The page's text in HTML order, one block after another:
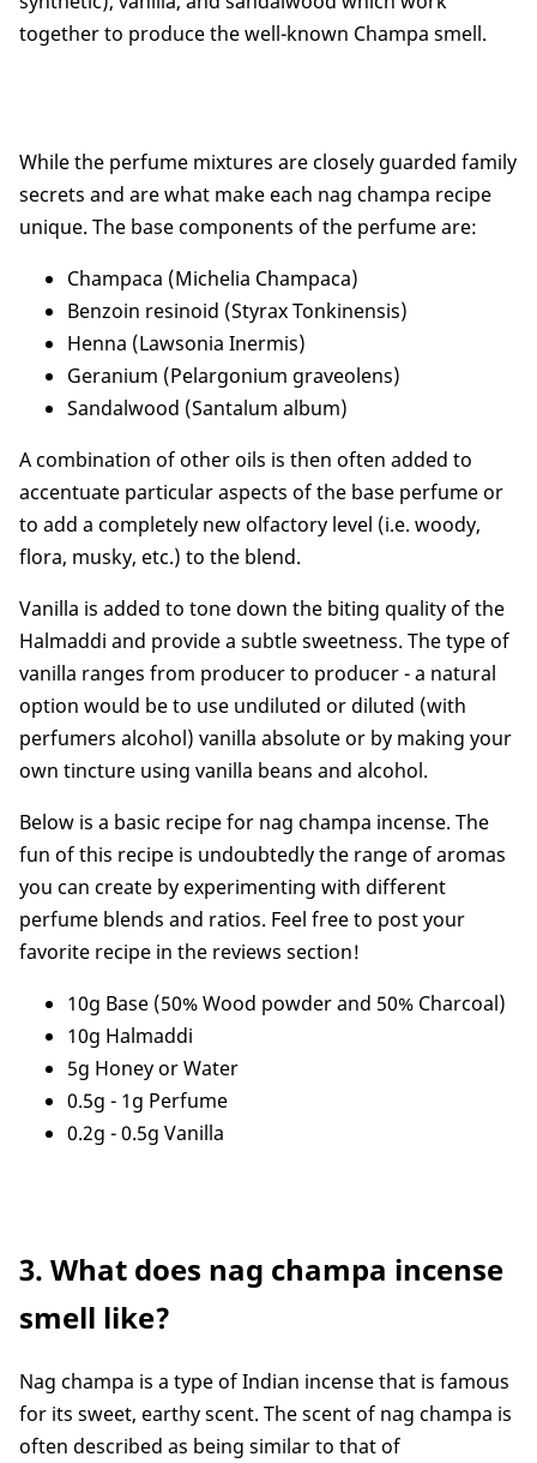
together to produce the well-known Champa smell.
While the perfume mixtures are closely guarded family
secrets and are what make each nag champa recipe
unique. The base components of the perfume are:
Champaca (Michelia Champaca)
Benzoin resinoid (Styrax Tonkinensis)
Henna (Lawsonia Inermis)
Geranium (Pelargonium graveolens)
Sandalwood (Santalum album)
A combination of other oils is then often added to
accentuate particular aspects of the base perfume or
to add a completely new olfactory level (i.e. woody,
flora, musky, etc.) to the blend.
Vanilla is added to tone down the biting quality of the
Halmaddi and provide a subtle sweetness. The type of
vanilla ranges from producer to producer - a natural
option would be to use undiluted or diluted (with
perfumers alcohol) vanilla absolute or by making your
own tincture using vanilla beans and alcohol.
Below is a basic recipe for nag champa incense. The
fun of this recipe is undoubtedly the range of aromas
you can create by experimenting with different
perfume blends and ratios. Feel free to post your
favorite recipe in the reviews section!
10g Base (50% Wood powder and 50% Charcoal)
10g Halmaddi
5g Honey or Water
0.5g - 1g Perfume
0.2g - 0.5g Vanilla
3. What does nag champa incense
smell like?
Nag champa is a type of Indian incense that is famous
for its sweet, earthy scent. The scent of nag champa is
often described as being similar to that of